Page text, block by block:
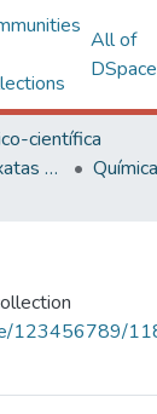
All of
DSpace
científica
Centro de Ciências Exatas e Tecnológicas
Química
123456789/